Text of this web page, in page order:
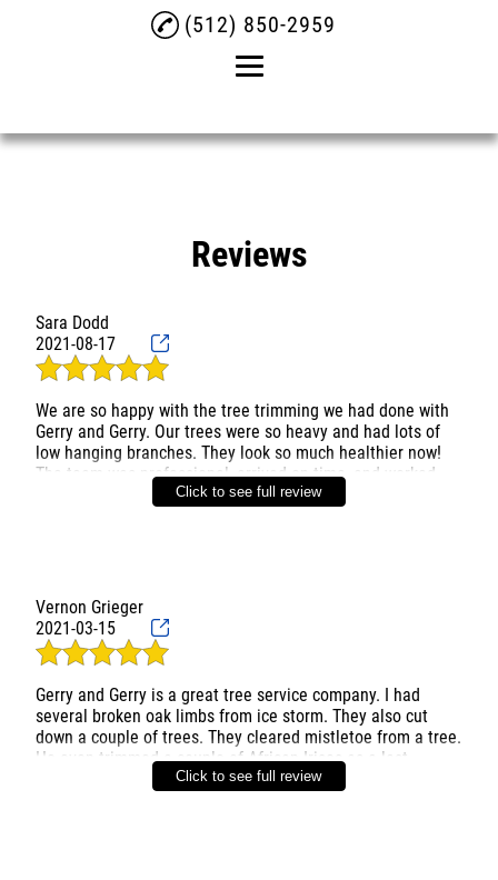
(512) 850-2959
Tree Removal
Commercial Tree Service
Gallery
Contact
Reviews
Sara Dodd
2021-08-17
We are so happy with the tree trimming we had done with
Gerry and Gerry. Our trees were so heavy and had lots of
low hanging branches. They look so much healthier now!
The team was professional, arrived on time, and worked
hard all day long, cleaning everything up at the end. Would
Click to see full review
Vernon Grieger
2021-03-15
Gerry and Gerry is a great tree service company. I had
several broken oak limbs from ice storm. They also cut
down a couple of trees. They cleared mistletoe from a tree.
He even trimmed a couple of African Irises as a last
minute request. All was done professionally with great
Click to see full review